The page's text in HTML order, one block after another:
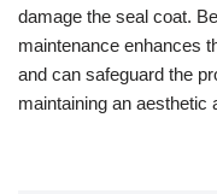
damage the seal coat.
maintenance enhances
and can safeguard the
maintaining an aesthetic